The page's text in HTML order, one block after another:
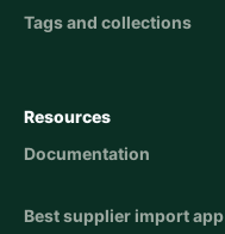
Tags and collections
Resources
Documentation
Best supplier import app